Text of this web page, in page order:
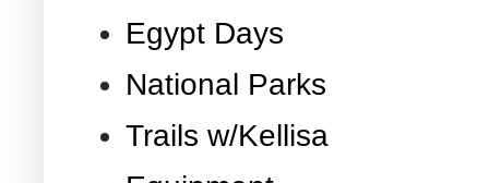
Egypt Days
National Parks
Trails w/Kellisa